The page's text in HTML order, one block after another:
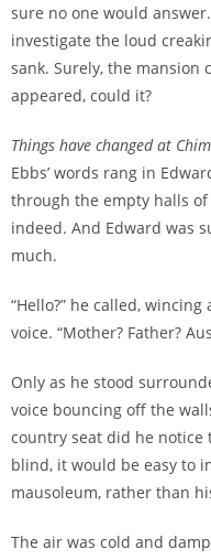
sure no one would
investigate the loud
sank. Surely, the mansion
appeared, could it?
Things have changed at
Ebbs’ words rang in
through the empty halls
indeed. And Edward was
much.
“Hello?” he called,
voice. “Mother? Father?
Only as he stood
voice bouncing off the
country seat did he notice
blind, it would be easy to
mausoleum, rather than
The air was cold and